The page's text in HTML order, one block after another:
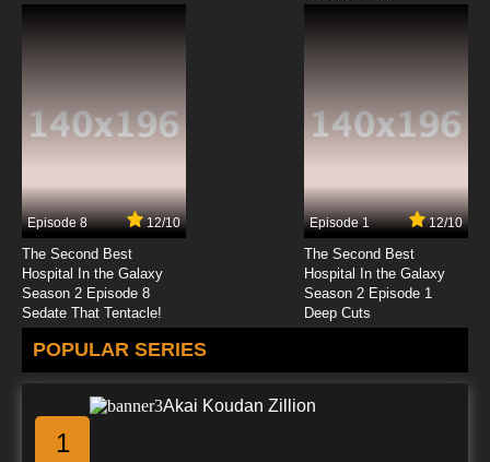
Episode 8 12/10
The Second Best
Hospital In the Galaxy
Season 2 Episode 8
Sedate That Tentacle!
Episode 1 12/10
The Second Best
Hospital In the Galaxy
Season 2 Episode 1
Deep Cuts
POPULAR SERIES
1
Akai Koudan Zillion